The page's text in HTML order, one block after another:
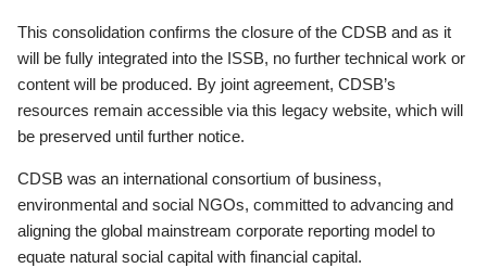
This consolidation confirms the closure of the CDSB and as it
will be fully integrated into the ISSB, no further technical work or
content will be produced. By joint agreement, CDSB’s
resources remain accessible via this legacy website, which will
be preserved until further notice.
CDSB was an international consortium of business,
environmental and social NGOs, committed to advancing and
aligning the global mainstream corporate reporting model to
equate natural social capital with financial capital.